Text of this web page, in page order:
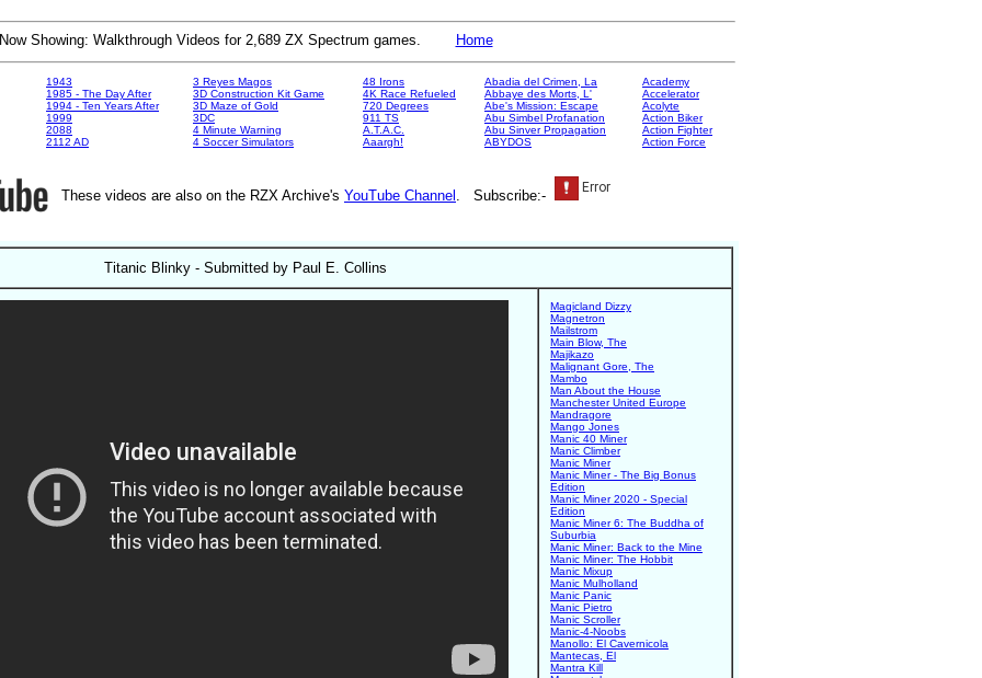
Now Showing: Walkthrough Videos for 2,689 ZX Spectrum games. Home
1943
1985 - The Day After
1994 - Ten Years After
1999
2088
2112 AD
3 Reyes Magos
3D Construction Kit Game
3D Maze of Gold
3DC
4 Minute Warning
4 Soccer Simulators
48 Irons
4K Race Refueled
720 Degrees
911 TS
A.T.A.C.
Aaargh!
Abadia del Crimen, La
Abbaye des Morts, L'
Abe's Mission: Escape
Abu Simbel Profanation
Abu Sinver Propagation
ABYDOS
Academy
Accelerator
Acolyte
Action Biker
Action Fighter
Action Force
These videos are also on the RZX Archive's YouTube Channel . Subscribe:-
Titanic Blinky - Submitted by Paul E. Collins
Magicland Dizzy
Magnetron
Mailstrom
Main Blow, The
Majikazo
Malignant Gore, The
Mambo
Man About the House
Manchester United Europe
Mandragore
Mango Jones
Manic 40 Miner
Manic Climber
Manic Miner
Manic Miner - The Big Bonus
Edition
Manic Miner 2020 - Special
Edition
Manic Miner 6: The Buddha of
Suburbia
Manic Miner: Back to the Mine
Manic Miner: The Hobbit
Manic Mixup
Manic Mulholland
Manic Panic
Manic Pietro
Manic Scroller
Manic-4-Noobs
Manollo: El Cavernicola
Mantecas, El
Mantra Kill